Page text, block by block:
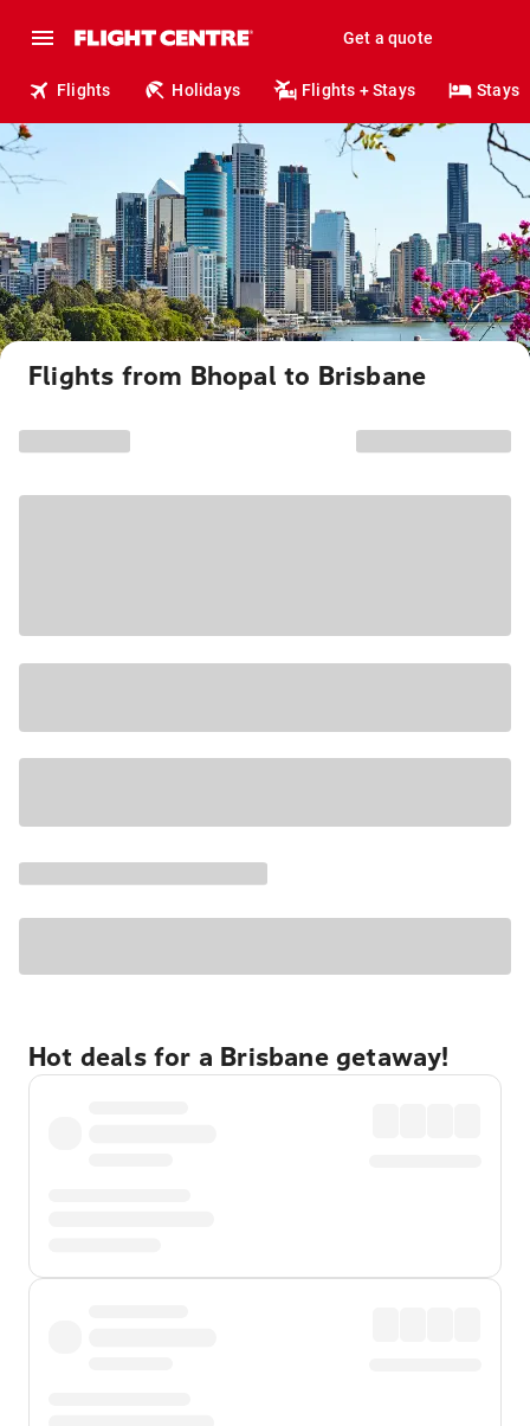
Get a quote
Flights Holidays Flights + Stays Stays
Flights from Bhopal to Brisbane
Hot deals for a Brisbane getaway!